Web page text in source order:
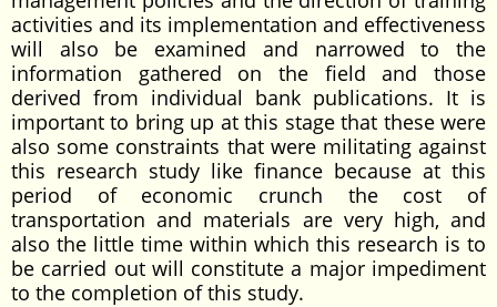
activities and its implementation and effectiveness
will also be examined and narrowed to the
information gathered on the field and those
derived from individual bank publications. It is
important to bring up at this stage that these were
also some constraints that were militating against
this research study like finance because at this
period of economic crunch the cost of
transportation and materials are very high, and
also the little time within which this research is to
be carried out will constitute a major impediment
to the completion of this study.